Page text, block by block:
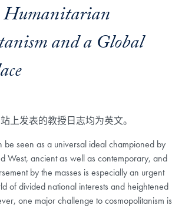
Humanitarian
and a Global
上发表的教授日志均为英文。
be seen as a universal ideal championed by
West, ancient as well as contemporary, and
by the masses is especially an urgent
of divided national interests and heightened
one major challenge to cosmopolitanism is